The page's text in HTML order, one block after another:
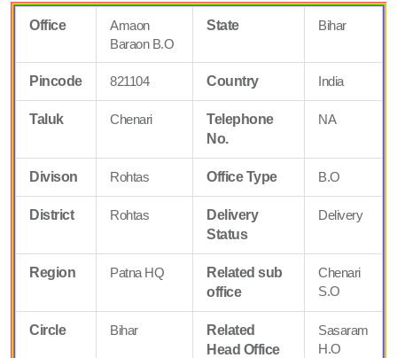
Office
Amaon
Baraon B.O
State Bihar
Pincode 821104 Country India
Taluk Chenari
Telephone
No.
NA
Divison Rohtas Office Type B.O
District Rohtas
Delivery
Status
Delivery
Region Patna HQ
Related sub
office
Chenari
S.O
Circle Bihar
Related
Head Office
Sasaram
H.O